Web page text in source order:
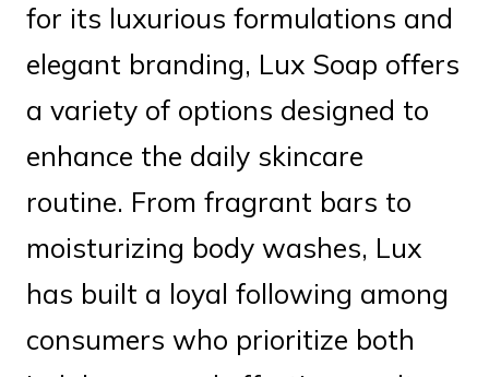
for its luxurious formulations and
elegant branding, Lux Soap offers
a variety of options designed to
enhance the daily skincare
routine. From fragrant bars to
moisturizing body washes, Lux
has built a loyal following among
consumers who prioritize both